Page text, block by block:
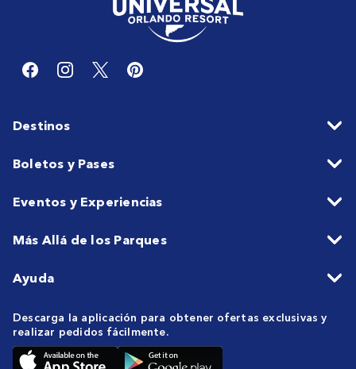
Destinos
Boletos y Pases
Eventos y Experiencias
Más Allá de los Parques
Ayuda
Descarga la aplicación para obtener ofertas exclusivas y
realizar pedidos fácilmente.